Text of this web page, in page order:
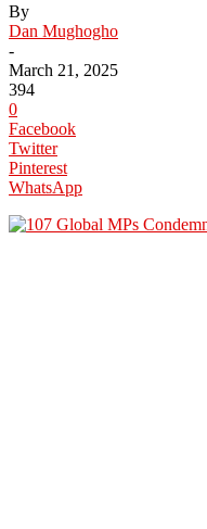
By
Dan Mughogho
-
March 21, 2025
394
0
Facebook
Twitter
Pinterest
WhatsApp